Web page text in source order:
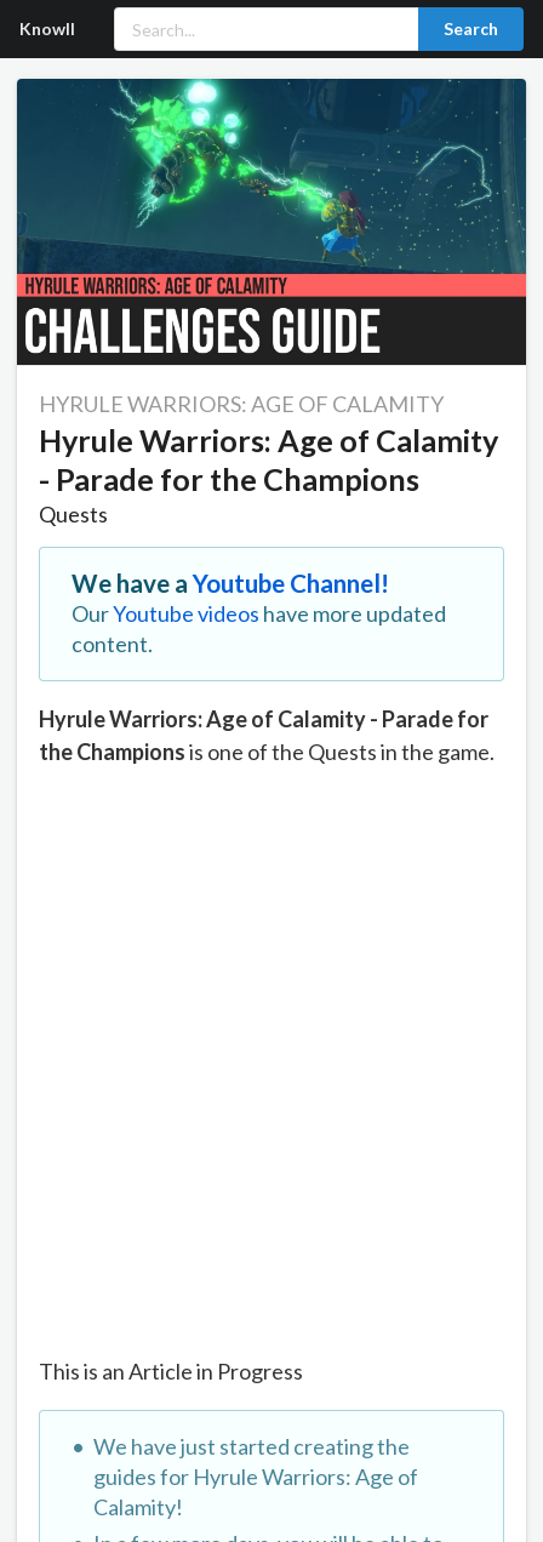
Knowll Search
HYRULE WARRIORS: AGE OF CALAMITY
Hyrule Warriors: Age of Calamity
- Parade for the Champions
Quests
We have aYoutube Channel!
OurYoutube videos have more updated
content.
Hyrule Warriors: Age of Calamity - Parade for
the Championsis one of the Quests in the game.
This is an Article in Progress
We have just started creating the
guides for Hyrule Warriors: Age of
Calamity!